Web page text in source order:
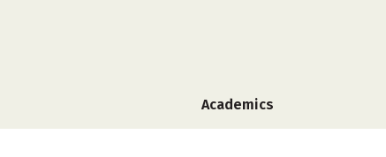
Academics